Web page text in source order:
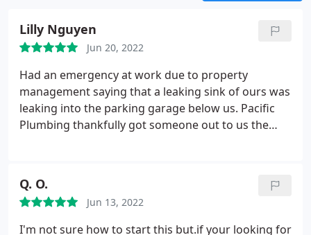
Lilly Nguyen
Jun 20, 2022
Had an emergency at work due to property
management saying that a leaking sink of ours was
leaking into the parking garage below us. Pacific
Plumbing thankfully got someone out to us the
everything to conclude that it was NOT our
business that was causing the leak. He was very
honest about what we needed done and didn't try
Q. O.
Jun 13, 2022
I'm not sure how to start this but.if your looking for